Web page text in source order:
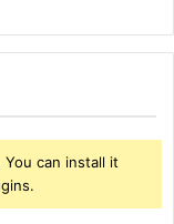
can install it